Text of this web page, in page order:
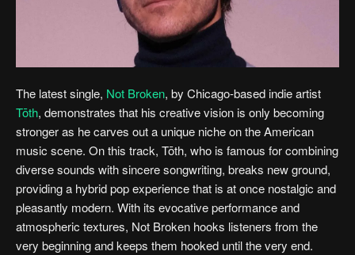
The latest single, Not Broken, by Chicago-based indie artist
Tōth, demonstrates that his creative vision is only becoming
stronger as he carves out a unique niche on the American
music scene. On this track, Tōth, who is famous for combining
diverse sounds with sincere songwriting, breaks new ground,
providing a hybrid pop experience that is at once nostalgic and
pleasantly modern. With its evocative performance and
atmospheric textures, Not Broken hooks listeners from the
very beginning and keeps them hooked until the very end.